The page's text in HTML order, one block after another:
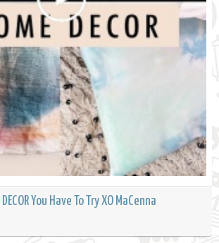
DECOR You Have To Try XO MaCenna